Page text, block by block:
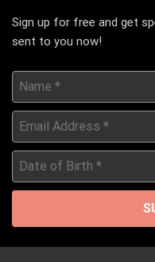
Sign up for free and get
sent to you now!
Name
Email
*Date
Birth